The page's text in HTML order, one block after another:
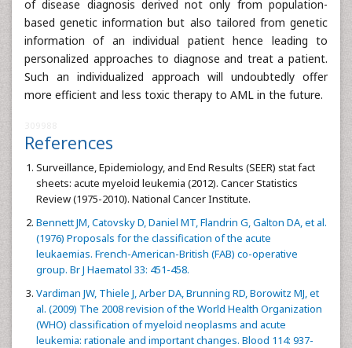
of disease diagnosis derived not only from population-
based genetic information but also tailored from genetic
information of an individual patient hence leading to
personalized approaches to diagnose and treat a patient.
Such an individualized approach will undoubtedly offer
more efficient and less toxic therapy to AML in the future.
References
Surveillance, Epidemiology, and End Results (SEER) stat fact
sheets: acute myeloid leukemia (2012). Cancer Statistics
Review (1975-2010). National Cancer Institute.
Bennett JM, Catovsky D, Daniel MT, Flandrin G, Galton DA, et al.
(1976) Proposals for the classification of the acute
leukaemias. French-American-British (FAB) co-operative
group. Br J Haematol 33: 451-458.
Vardiman JW, Thiele J, Arber DA, Brunning RD, Borowitz MJ, et
al. (2009) The 2008 revision of the World Health Organization
(WHO) classification of myeloid neoplasms and acute
leukemia: rationale and important changes. Blood 114: 937-